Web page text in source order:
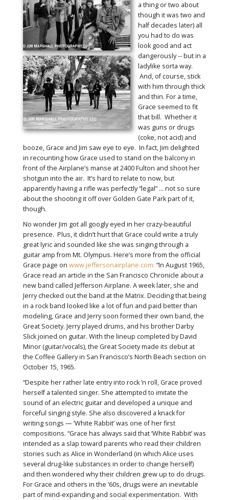
a thing or two about
though it was two and
half decades later) all
you had to do was
look good and act
dangerously -- but in a
ladylike sorta way.
And, of course, stick
with him through thick
and thin. For a time,
Grace seemed to fit
that bill. Whether it
was guns or drugs
(coke, not acid) and
booze, Grace and Jim saw eye to eye. In fact, Jim delighted
in recounting how Grace used to stand on the balcony in
front of the Airplane’s manse at 2400 Fulton and shoot her
shotgun into the air. It’s hard to relate to now, but
apparently having a rifle was perfectly “legal” … not so sure
about the shooting it off over Golden Gate Park part of it,
though.
No wonder Jim got all googly eyed in her crazy-beautiful
presence. Plus, it didn’t hurt that Grace could write a truly
great lyric and sounded like she was singing through a
guitar amp from Mt. Olympus. Here’s more from the official
Grace page on www.jeffersonairplane.com: “In August 1965,
Grace read an article in the San Francisco Chronicle about a
new band called Jefferson Airplane. A week later, she and
Jerry checked out the band at the Matrix. Deciding that being
in a rock band looked like a lot of fun and paid better than
modeling, Grace and Jerry soon formed their own band, the
Great Society. Jerry played drums, and his brother Darby
Slick joined on guitar. With the lineup completed by David
Minor (guitar/vocals), the Great Society made its debut at
the Coffee Gallery in San Francisco’s North Beach section on
October 15, 1965.
“Despite her rather late entry into rock ’n roll, Grace proved
herself a talented singer. She attempted to imitate the
sound of an electric guitar and developed a unique and
forceful singing style. She also discovered a knack for
writing songs — ‘White Rabbit’ was one of her first
compositions. “Grace has always said that ‘White Rabbit’ was
intended as a slap toward parents who read their children
stories such as Alice in Wonderland (in which Alice uses
several drug-like substances in order to change herself)
and then wondered why their children grew up to do drugs.
For Grace and others in the ’60s, drugs were an inevitable
part of mind-expanding and social experimentation. With